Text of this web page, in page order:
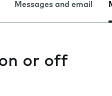
Messages and email
or off